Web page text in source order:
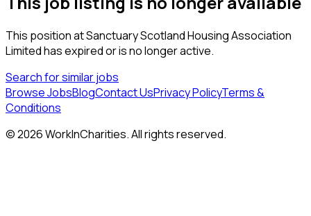
This position atSanctuary Scotland Housing Association
Limitedhas expired or is no longer active.
Search for similar jobs
Browse JobsBlogContact UsPrivacy PolicyTerms &
Conditions
©2026WorkInCharities. All rights reserved.